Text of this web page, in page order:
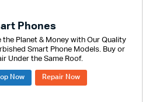
Phones
the Planet & Money with Our Quality
Smart Phone Models. Buy or
Under the Same Roof.
Now Repair Now